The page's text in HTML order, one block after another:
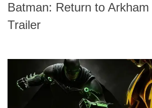
Batman: Return to
Trailer